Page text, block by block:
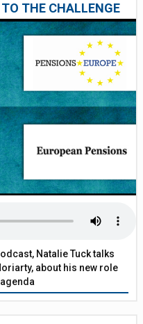
THE CHALLENGE
Natalie Tuck talks
about his new role